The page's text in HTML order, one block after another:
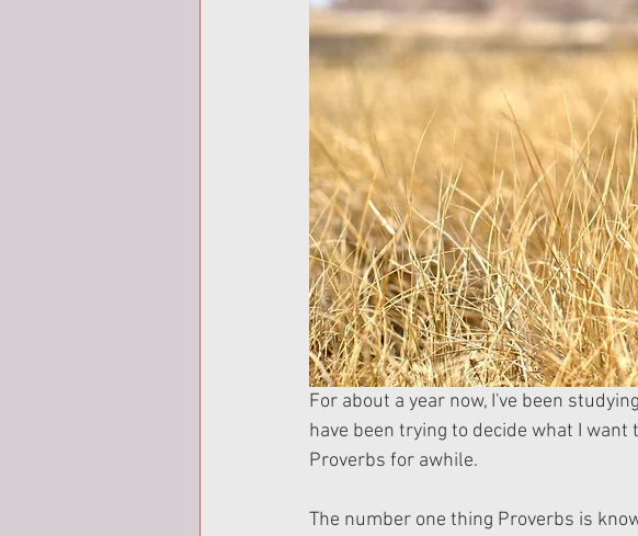
For about a year now, I've been
have been trying to decide what I
Proverbs for awhile.
The number one thing Proverbs is